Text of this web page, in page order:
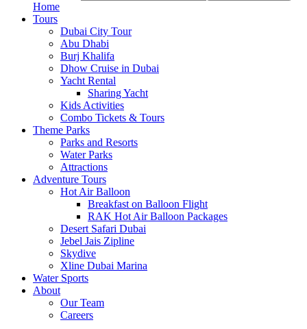
Home
Tours
Dubai City Tour
Abu Dhabi
Burj Khalifa
Dhow Cruise in Dubai
Yacht Rental
Sharing Yacht
Kids Activities
Combo Tickets & Tours
Theme Parks
Parks and Resorts
Water Parks
Attractions
Adventure Tours
Hot Air Balloon
Breakfast on Balloon Flight
RAK Hot Air Balloon Packages
Desert Safari Dubai
Jebel Jais Zipline
Skydive
Xline Dubai Marina
Water Sports
About
Our Team
Careers